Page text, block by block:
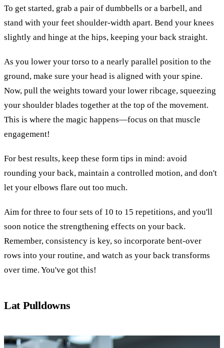
To get started, grab a pair of dumbbells or a barbell, and
stand with your feet shoulder-width apart. Bend your knees
slightly and hinge at the hips, keeping your back straight.
As you lower your torso to a nearly parallel position to the
ground, make sure your head is aligned with your spine.
Now, pull the weights toward your lower ribcage, squeezing
your shoulder blades together at the top of the movement.
This is where the magic happens—focus on that muscle
engagement!
For best results, keep these form tips in mind: avoid
rounding your back, maintain a controlled motion, and don't
let your elbows flare out too much.
Aim for three to four sets of 10 to 15 repetitions, and you'll
soon notice the strengthening effects on your back.
Remember, consistency is key, so incorporate bent-over
rows into your routine, and watch as your back transforms
over time. You've got this!
Lat Pulldowns